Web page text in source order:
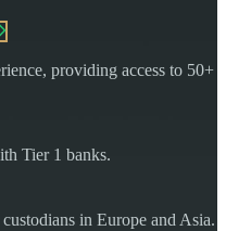
providing access to 50+
Tier 1 banks.
in Europe and Asia.